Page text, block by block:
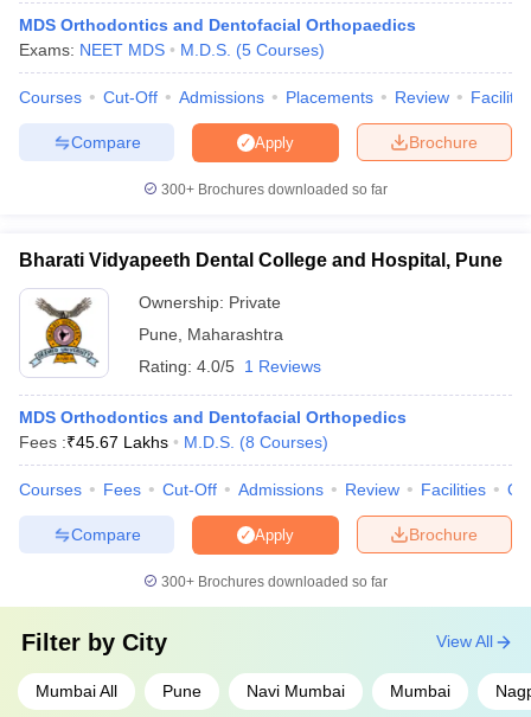
Sample Papers
MDS Orthodontics and Dentofacial Orthopaedics
Exams: NEET MDS M.D.S. (5 Courses)
Courses Cut-Off Admissions Placements Review
Brochure
Apply
Compare
300+ Brochures downloaded so far
Bharati Vidyapeeth Dental College and Hospital, Pune
Ownership: Private
Pune
Maharashtra
Rating: 4.0/5 1 Reviews
MDS Orthodontics and Dentofacial Orthopedics
Fees :₹45.67 Lakhs M.D.S. (8 Courses)
Courses Fees Cut-Off Admissions Review Facilities
Brochure
Apply
Compare
300+ Brochures downloaded so far
Filter by City
Mumbai All Pune Navi Mumbai Mumbai
View All